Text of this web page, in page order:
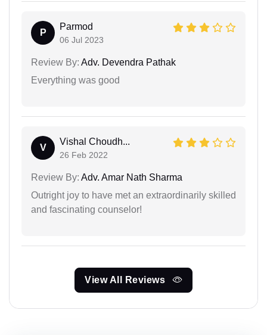
P
Parmod
06 Jul 2023
Review By: Adv. Devendra Pathak
Everything was good
V
Vishal Choudh...
26 Feb 2022
Review By: Adv. Amar Nath Sharma
Outright joy to have met an extraordinarily skilled
and fascinating counselor!
View All Reviews